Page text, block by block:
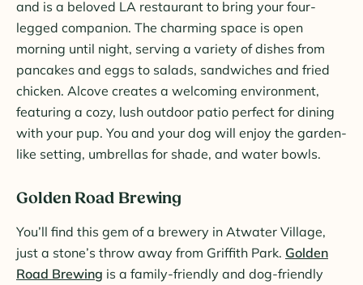
and is a beloved LA restaurant to bring your four-
legged companion. The charming space is open
morning until night, serving a variety of dishes from
pancakes and eggs to salads, sandwiches and fried
chicken. Alcove creates a welcoming environment,
featuring a cozy, lush outdoor patio perfect for dining
with your pup. You and your dog will enjoy the garden-
like setting, umbrellas for shade, and water bowls.
Golden Road Brewing
You’ll find this gem of a brewery in Atwater Village,
just a stone’s throw away from Griffith Park. Golden
Road Brewing is a family-friendly and dog-friendly